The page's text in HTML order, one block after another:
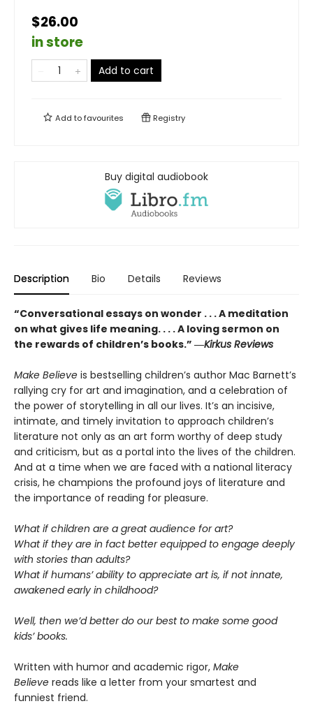
$26.00
in store
Add to cart
Add tofavourites Registry
Buy digital audiobook
Description Bio Details Reviews
“Conversational essays on wonder . . . A meditation
on what gives life meaning. . . . A loving sermon on
the rewards of children’s books.” ―Kirkus Reviews
Make Believe is bestselling children’s author Mac Barnett’s
rallying cry for art and imagination, and a celebration of
the power of storytelling in all our lives. It’s an incisive,
intimate, and timely invitation to approach children’s
literature not only as an art form worthy of deep study
and criticism, but as a portal into the lives of the children.
And at a time when we are faced with a national literacy
crisis, he champions the profound joys of literature and
the importance of reading for pleasure.
What if children are a great audience for art?
What if they are in fact better equipped to engage deeply
with stories than adults?
What if humans’ ability to appreciate art is, if not innate,
awakened early in childhood?
Well, then we’d better do our best to make some good
kids’ books.
Written with humor and academic rigor, Make
Believe reads like a letter from your smartest and
funniest friend.